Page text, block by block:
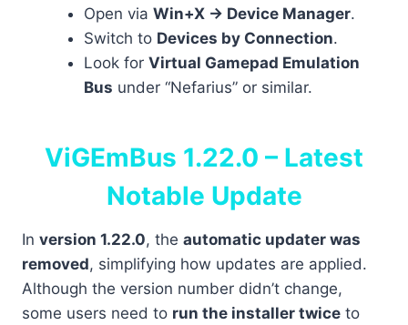
Open via Win+X → Device Manager.
Switch to Devices by Connection.
Look for Virtual Gamepad Emulation
Bus under “Nefarius” or similar.
ViGEmBus 1.22.0 – Latest
Notable Update
In version 1.22.0, the automatic updater was
removed, simplifying how updates are applied.
Although the version number didn’t change,
some users need to run the installer twice to